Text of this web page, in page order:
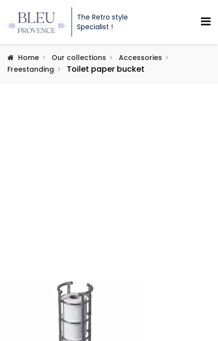
The Retro style
Specialist !
Home Our collections
Accessories
Freestanding
Toilet paper bucket